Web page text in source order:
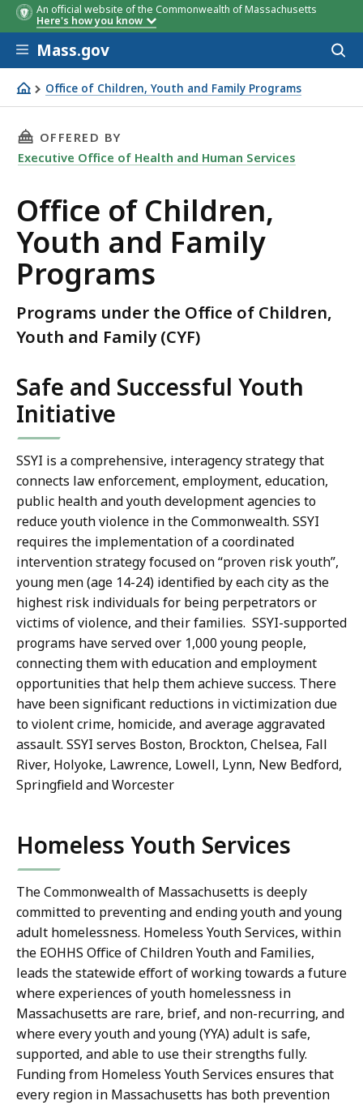
An official website of the Commonwealth of Massachusetts
Here's how you know
Skip to main content
Mass.gov
Office of Children, Youth and Family Programs
Office of Children, Youth and Family Programs
THIS PAGE, OFFICE OF CHILDREN, YOUTH
OFFERED BY
Executive Office of Health and Human Services
Office of Children,
Youth and Family
Programs
Programs under the Office of Children,
Youth and Family (CYF)
Safe and Successful Youth
Initiative
SSYI is a comprehensive, interagency strategy that
connects law enforcement, employment, education,
public health and youth development agencies to
reduce youth violence in the Commonwealth. SSYI
requires the implementation of a coordinated
intervention strategy focused on “proven risk youth”,
young men (age 14-24) identified by each city as the
highest risk individuals for being perpetrators or
victims of violence, and their families. SSYI-supported
programs have served over 1,000 young people,
connecting them with education and employment
opportunities that help them achieve success. There
have been significant reductions in victimization due
to violent crime, homicide, and average aggravated
assault. SSYI serves Boston, Brockton, Chelsea, Fall
River, Holyoke, Lawrence, Lowell, Lynn, New Bedford,
Springfield and Worcester
Homeless Youth Services
The Commonwealth of Massachusetts is deeply
committed to preventing and ending youth and young
adult homelessness. Homeless Youth Services, within
the EOHHS Office of Children Youth and Families,
leads the statewide effort of working towards a future
where experiences of youth homelessness in
Massachusetts are rare, brief, and non-recurring, and
where every youth and young (YYA) adult is safe,
supported, and able to use their strengths fully.
Funding from Homeless Youth Services ensures that
every region in Massachusetts has both prevention